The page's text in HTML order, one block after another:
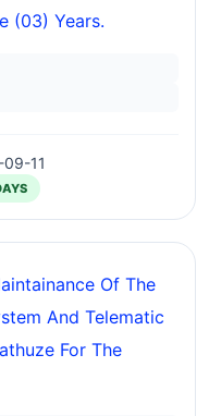
(03) Years.
11
Of The
And Telematic
For The